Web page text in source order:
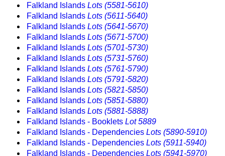
Falkland Islands Lots (5581-5610)
Falkland Islands Lots (5611-5640)
Falkland Islands Lots (5641-5670)
Falkland Islands Lots (5671-5700)
Falkland Islands Lots (5701-5730)
Falkland Islands Lots (5731-5760)
Falkland Islands Lots (5761-5790)
Falkland Islands Lots (5791-5820)
Falkland Islands Lots (5821-5850)
Falkland Islands Lots (5851-5880)
Falkland Islands Lots (5881-5888)
Falkland Islands - Booklets Lot 5889
Falkland Islands - Dependencies Lots (5890-5910)
Falkland Islands - Dependencies Lots (5911-5940)
Falkland Islands - Dependencies Lots (5941-5970)